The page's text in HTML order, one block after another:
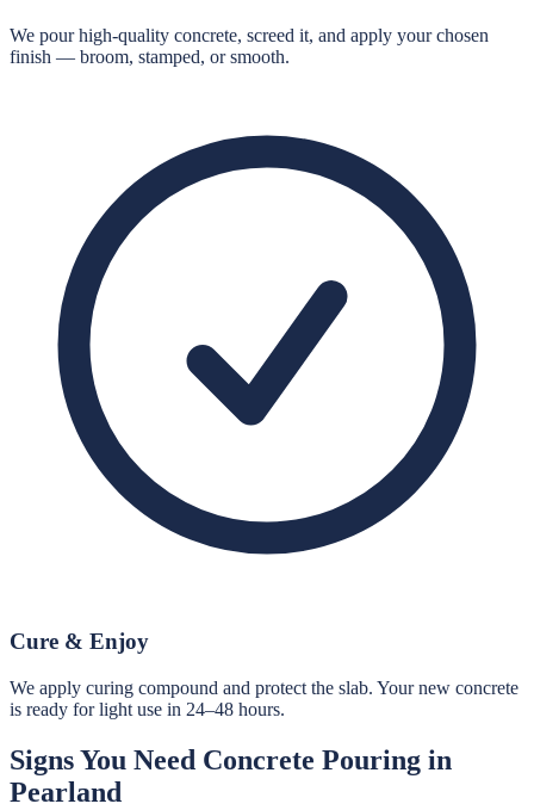
We pour high-quality concrete, screed it, and apply your chosen
finish — broom, stamped, or smooth.
Cure & Enjoy
We apply curing compound and protect the slab. Your new concrete
is ready for light use in 24–48 hours.
Signs You Need Concrete Pouring in
Pearland